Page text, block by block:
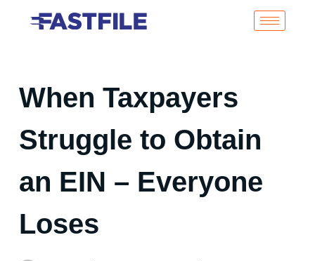
When Taxpayers
Struggle to Obtain
an EIN – Everyone
Loses